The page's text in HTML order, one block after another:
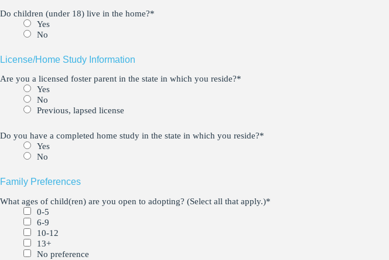
Do children (under 18) live in the home?*
Yes
No
License/Home Study Information
Are you a licensed foster parent in the state in which you reside?*
Yes
No
Previous, lapsed license
Do you have a completed home study in the state in which you reside?*
Yes
No
Family Preferences
What ages of child(ren) are you open to adopting? (Select all that apply.)*
0-5
6-9
10-12
13+
No preference